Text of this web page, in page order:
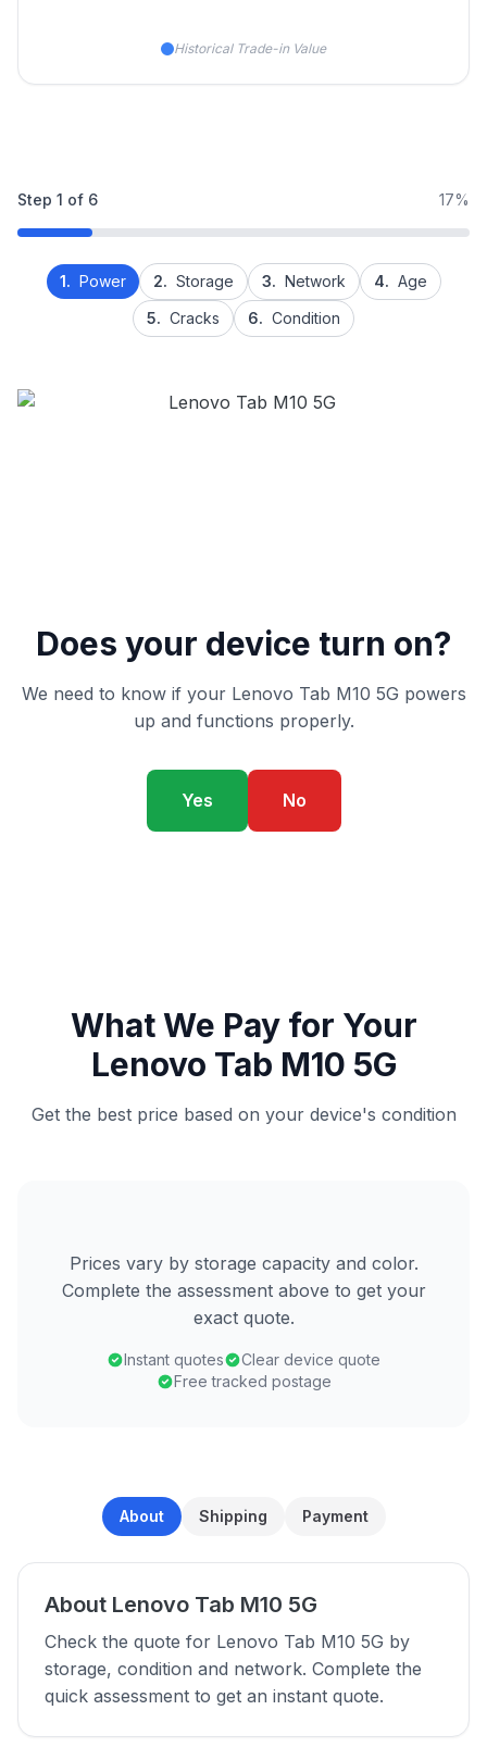
Historical Trade-in Value
Step 1 of 6 17%
1. Power 2. Storage 3. Network 4. Age
5. Cracks 6. Condition
Does your device turn on?
We need to know if your Lenovo Tab M10 5G powers
up and functions properly.
Yes No
What We Pay for Your
Lenovo Tab M10 5G
Get the best price based on your device's condition
Prices vary by storage capacity and color.
Complete the assessment above to get your
exact quote.
Instant quotes
Clear device quote
Free tracked postage
About Shipping Payment
About Lenovo Tab M10 5G
Check the quote for Lenovo Tab M10 5G by
storage, condition and network. Complete the
quick assessment to get an instant quote.